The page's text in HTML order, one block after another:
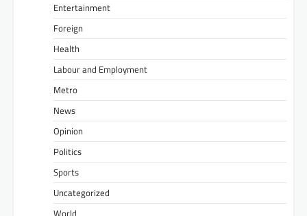
Entertainment
Foreign
Health
Labour and Employment
Metro
News
Opinion
Politics
Sports
Uncategorized